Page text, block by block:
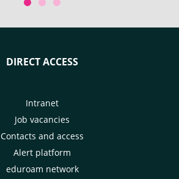
DIRECT ACCESS
Intranet
Job vacancies
Contacts and access
Alert platform
eduroam network